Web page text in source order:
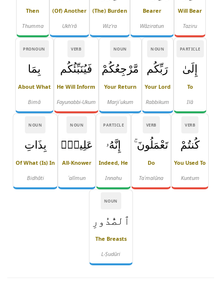
Will Bear
Taziru
Bearer
Wāziratun
(the) Burden
Wiz'ra
(of) Another
Ukh'rā
Then
Thumma
PARTICLE
إِلَىٰ
To
Ilā
NOUN
رَبِّكُم
Your Lord
Rabbikum
NOUN
مَّرْجِعُكُمْ
Your Return
Marjiʿukum
VERB
فَيُنَبِّئُكُم
He Will Inform
Fayunabbi-Ukum
PRONOUN
بِمَا
About What
Bimā
VERB
كُنتُمْ
You Used To
Kuntum
VERB
تَعْمَلُونَ ۚ
Do
Taʿmalūna
PARTICLE
إِنَّهُۥ
Indeed, He
Innahu
NOUN
عَلِيمٌۢ
All-Knower
ʿalīmun
NOUN
بِذَاتِ
Of What (is) In
Bidhāti
NOUN
ٱلصُّدُورِ
The Breasts
L-Ṣudūri